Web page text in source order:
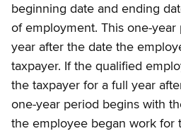
beginning date and ending
of employment. This one-
year after the date the
taxpayer. If the qualified
the taxpayer for a full year
one-year period begins with
the employee began work for